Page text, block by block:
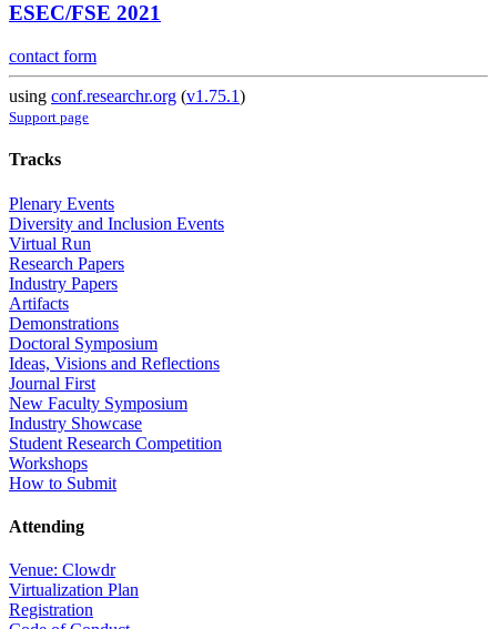
ESEC/FSE 2021
contact form
using conf.researchr.org (v1.75.1)
Support page
Tracks
Plenary Events
Diversity and Inclusion Events
Virtual Run
Research Papers
Industry Papers
Artifacts
Demonstrations
Doctoral Symposium
Ideas, Visions and Reflections
Journal First
New Faculty Symposium
Industry Showcase
Student Research Competition
Workshops
How to Submit
Attending
Venue: Clowdr
Virtualization Plan
Registration